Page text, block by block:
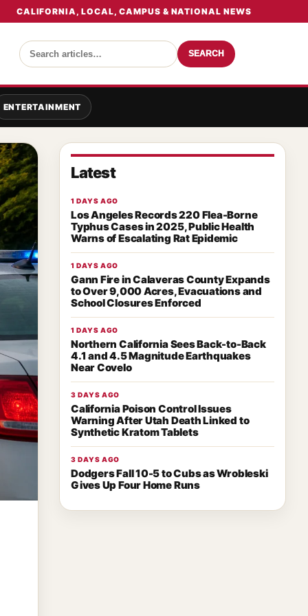
CALIFORNIA, LOCAL, CAMPUS & NATIONAL NEWS
SEARCH
ENTERTAINMENT
Latest
1 DAYS AGO
Los Angeles Records 220 Flea-Borne
Typhus Cases in 2025, Public Health
Warns of Escalating Rat Epidemic
1 DAYS AGO
Gann Fire in Calaveras County Expands
to Over 9,000 Acres, Evacuations and
School Closures Enforced
1 DAYS AGO
Northern California Sees Back-to-Back
4.1 and 4.5 Magnitude Earthquakes
Near Covelo
3 DAYS AGO
California Poison Control Issues
Warning After Utah Death Linked to
Synthetic Kratom Tablets
3 DAYS AGO
Dodgers Fall 10-5 to Cubs as Wrobleski
Gives Up Four Home Runs